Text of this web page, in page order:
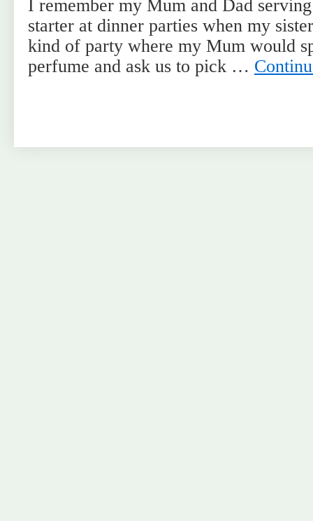
I remember my Mum and Dad
starter at dinner parties when my
kind of party where my Mum would
perfume and ask us to pick …